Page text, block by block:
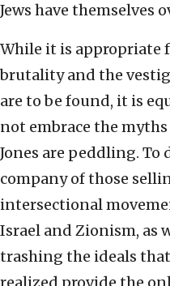
Jews have themselves
While it is appropriate
brutality and the
are to be found, it is
not embrace the
Jones are peddling.
company of those
intersectional
Israel and Zionism, as
trashing the ideals